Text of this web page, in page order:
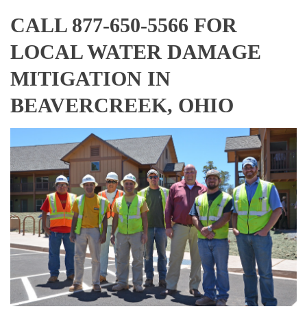
CALL 877-650-5566 FOR
LOCAL WATER DAMAGE
MITIGATION IN
BEAVERCREEK, OHIO